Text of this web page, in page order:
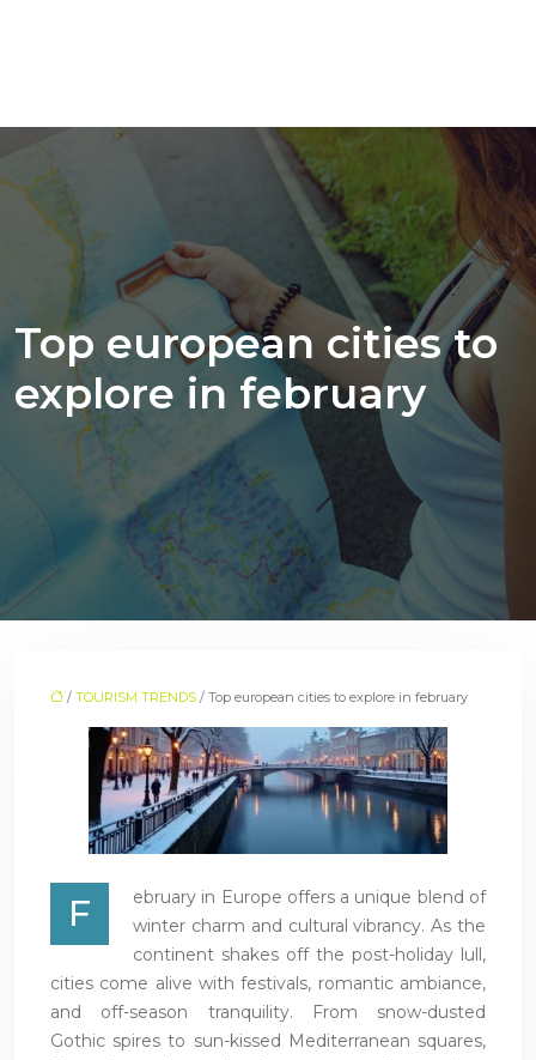
Top european cities to
explore in february
/ TOURISM TRENDS / Top european cities to explore in february
F
ebruary in Europe offers a unique blend of
winter charm and cultural vibrancy. As the
continent shakes off the post-holiday lull,
cities come alive with festivals, romantic ambiance,
and off-season tranquility. From snow-dusted
Gothic spires to sun-kissed Mediterranean squares,